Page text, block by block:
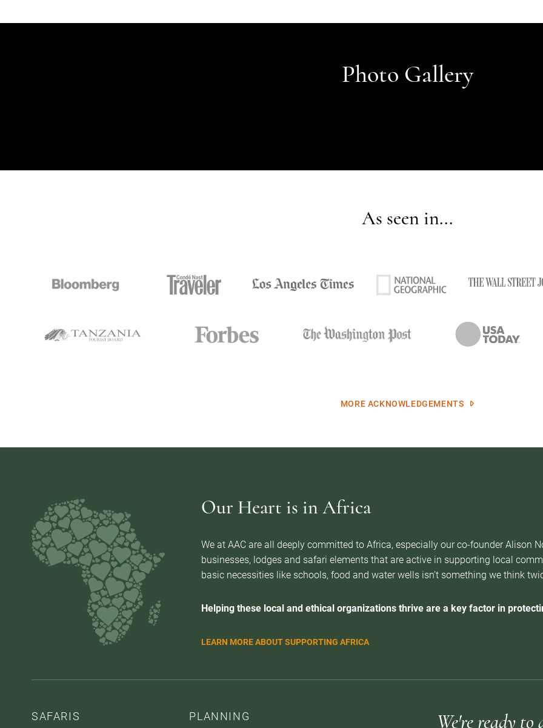
Photo Gallery
As seen in...
MORE ACKNOWLEDGEMENTS
Our Heart is in Africa
We at AAC are all deeply committed to Africa, especially our co-founder Alison
businesses, lodges and safari elements that are active in supporting local
basic necessities like schools, food and water wells isn’t something we think
Helping these local and ethical organizations thrive are a key factor in
LEARN MORE ABOUT SUPPORTING AFRICA
SAFARIS PLANNING We're ready